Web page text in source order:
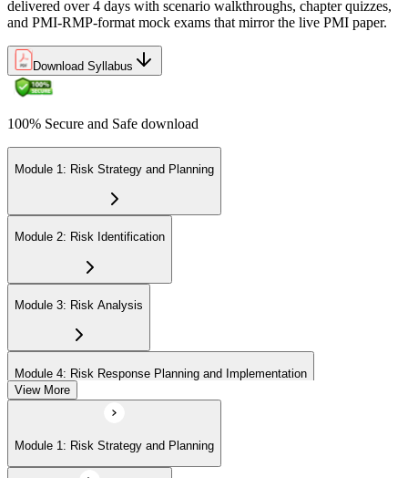
delivered over 4 days with scenario walkthroughs, chapter quizzes,
and PMI-RMP-format mock exams that mirror the live PMI paper.
Download Syllabus
100% Secure and Safe download
Module 1: Risk Strategy and Planning
Module 2: Risk Identification
Module 3: Risk Analysis
Module 4: Risk Response Planning and Implementation
Module 5: Risk Monitoring and Closure
View More
Module 1: Risk Strategy and Planning